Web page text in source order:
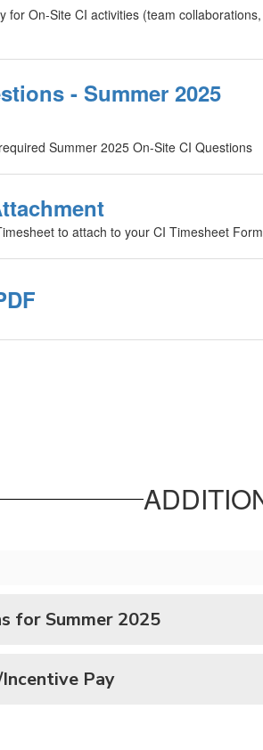
for On-Site CI activities (team collaborations,
- Summer 2025
Summer 2025 On-Site CI Questions
to attach to your CI Timesheet Form
for Summer 2025
Pay